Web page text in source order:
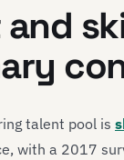
and
talent pool is
with a 2017